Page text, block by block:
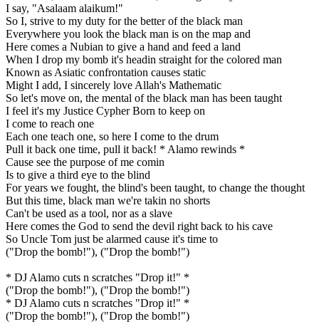
I say, "Asalaam alaikum!"
So I, strive to my duty for the better of the black man
Everywhere you look the black man is on the map and
Here comes a Nubian to give a hand and feed a land
When I drop my bomb it's headin straight for the colored man
Known as Asiatic confrontation causes static
Might I add, I sincerely love Allah's Mathematic
So let's move on, the mental of the black man has been taught
I feel it's my Justice Cypher Born to keep on
I come to reach one
Each one teach one, so here I come to the drum
Pull it back one time, pull it back! * Alamo rewinds *
Cause see the purpose of me comin
Is to give a third eye to the blind
For years we fought, the blind's been taught, to change the thought
But this time, black man we're takin no shorts
Can't be used as a tool, nor as a slave
Here comes the God to send the devil right back to his cave
So Uncle Tom just be alarmed cause it's time to
("Drop the bomb!"), ("Drop the bomb!")
* DJ Alamo cuts n scratches "Drop it!" *
("Drop the bomb!"), ("Drop the bomb!")
* DJ Alamo cuts n scratches "Drop it!" *
("Drop the bomb!"), ("Drop the bomb!")